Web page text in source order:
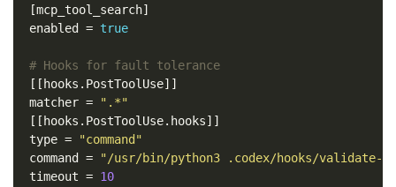
[mcp_tool_search]
enabled
= true
# Hooks for fault tolerance
[[hooks.PostToolUse]]
matcher =
".*"
[[hooks.PostToolUse.hooks]]
type =
"command"
command
=
"/usr/bin/python3 .codex/hooks/validate-
timeout = 10